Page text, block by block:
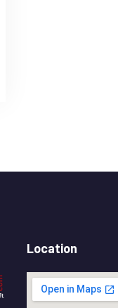
Location